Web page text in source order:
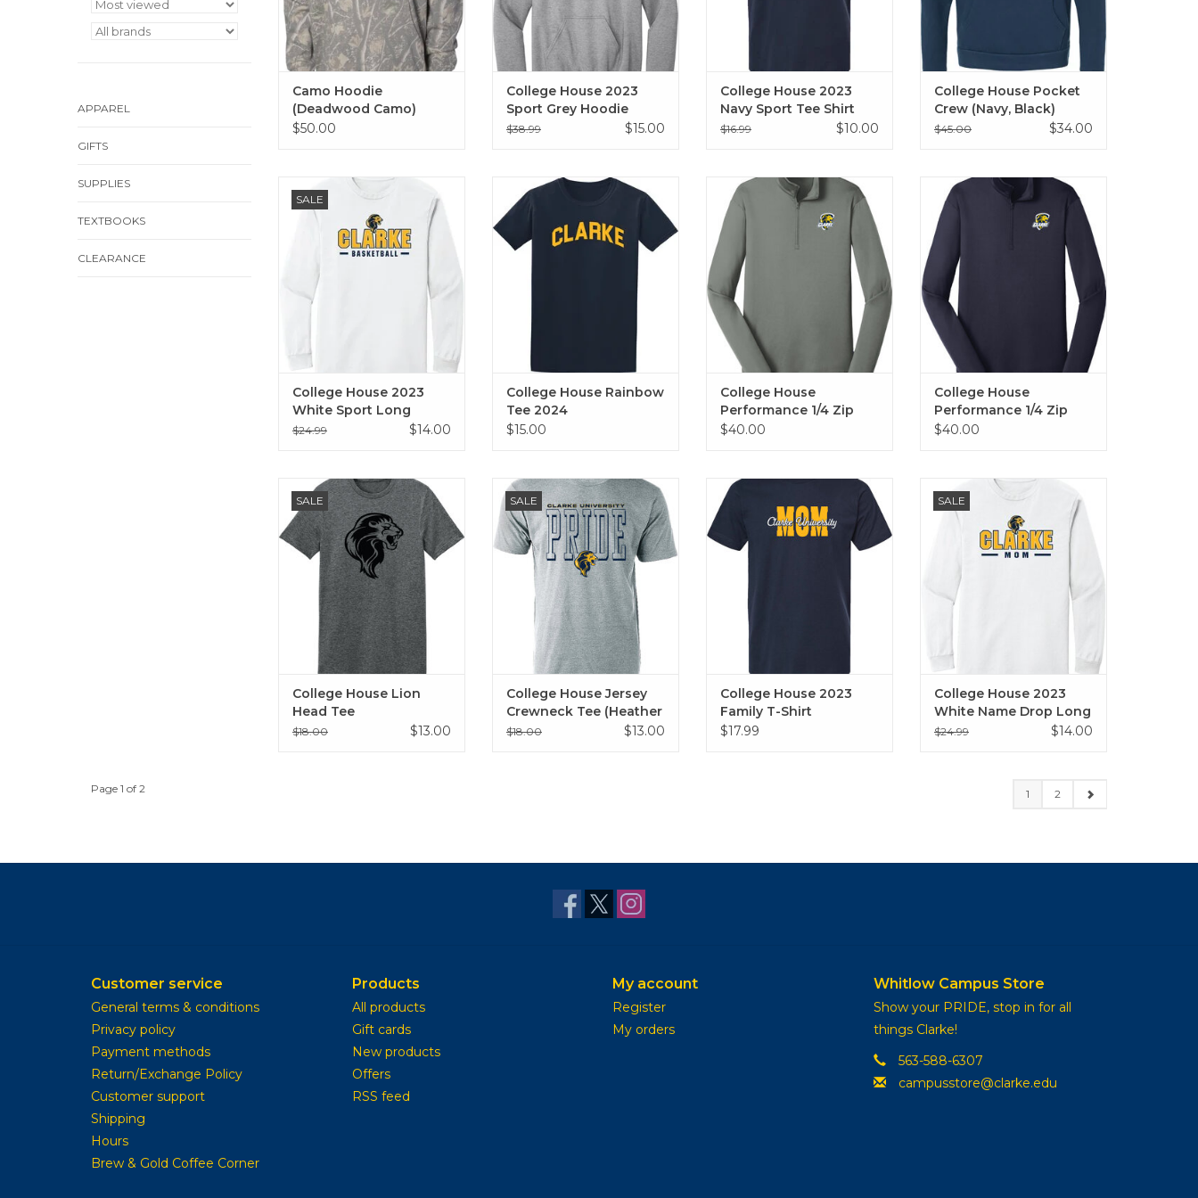
APPAREL
GIFTS
SUPPLIES
TEXTBOOKS
CLEARANCE
Camo Hoodie
(Deadwood Camo)
$50.00
College House 2023
Sport Grey Hoodie
$38.99 $15.00
College House 2023
Navy Sport Tee Shirt
$16.99 $10.00
College House Pocket
Crew (Navy, Black)
$45.00 $34.00
SALE
Basic long sleeve in white.
Baseball, Basketball, Bowling,
Cheer, Dance, E-Sports, Football,
Golf, Lacrosse, Soccer, Softball,
Track and Field, and Volleyball,
College House 2023
White Sport Long
Sleeve Tee
$24.99 $14.00
College House Rainbow Tee
College House Rainbow
Tee 2024
$15.00
College House Performance 1/4
Zip (Grey)
ADD TO CART
College House
Performance 1/4 Zip
(Grey)
$40.00
College House Performance 1/4
Zip (Navy)
ADD TO CART
College House
Performance 1/4 Zip
(Navy)
$40.00
SALE
College House Lion Head Tee
ADD TO CART
College House Lion
Head Tee
$18.00 $13.00
SALE
College House Jersey Crewneck
Tee (Heather Grey)
ADD TO CART
College House Jersey
Crewneck Tee (Heather
Grey)
$18.00 $13.00
College House 2023 Family T
Shirt (Mom, Dad, Grandma,
Grandpa, Family)
College House 2023
Family T-Shirt
$17.99
SALE
College House 2023 White Name
Drop Long Sleeve Tee (Mom,
Dad, Alumni)
ADD TO CART
College House 2023
White Name Drop Long
Sleeve Tee (Mom, Dad,
$24.99 $14.00
Page 1 of 2 1 2
Customer service
General terms & conditions
Privacy policy
Payment methods
Return/Exchange Policy
Customer support
Shipping
Hours
Brew & Gold Coffee Corner
Products
All products
Gift cards
New products
Offers
RSS feed
My account
Register
My orders
Whitlow Campus Store
Show your PRIDE, stop in for all
things Clarke!
563-588-6307
campusstore@clarke.edu